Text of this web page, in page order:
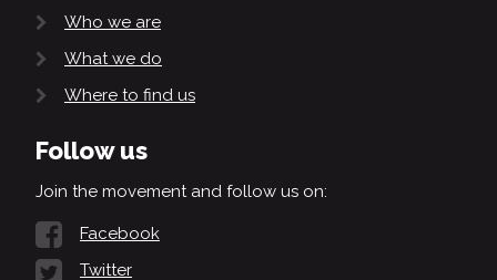
Who we are
What we do
Where to find us
Follow us
Join the movement and follow us on:
Facebook
Twitter